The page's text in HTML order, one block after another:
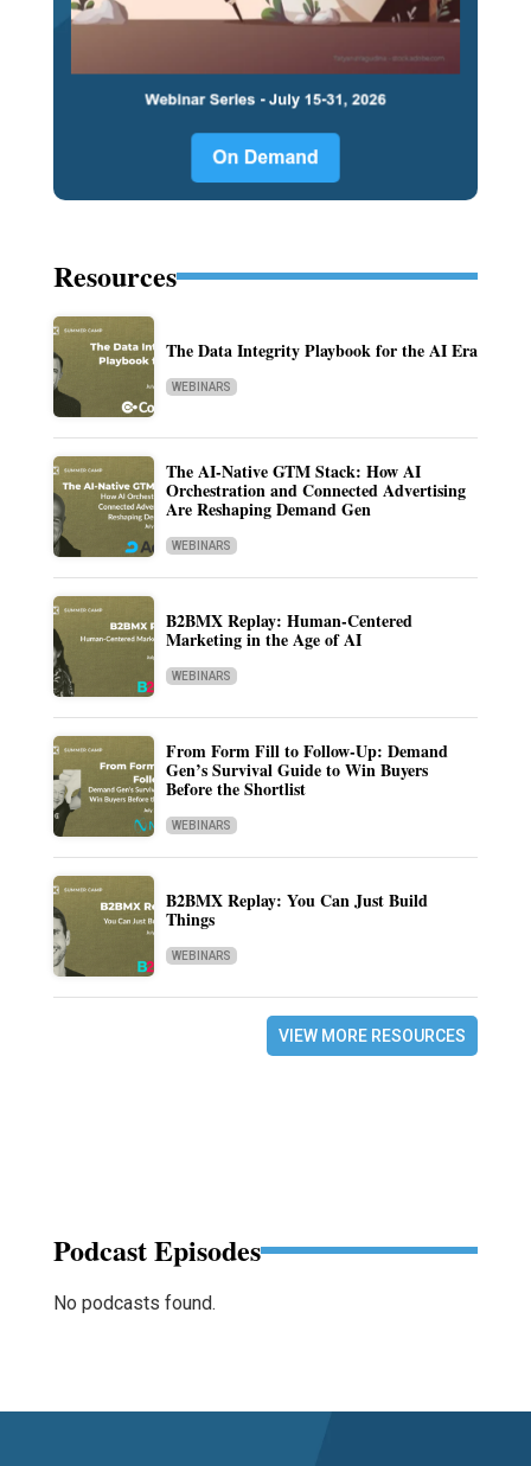
Resources
The Data Integrity Playbook for the AI Era
WEBINARS
The AI-Native GTM Stack: How AI
Orchestration and Connected Advertising
Are Reshaping Demand Gen
WEBINARS
B2BMX Replay: Human-Centered
Marketing in the Age of AI
WEBINARS
From Form Fill to Follow-Up: Demand
Gen’s Survival Guide to Win Buyers
Before the Shortlist
WEBINARS
B2BMX Replay: You Can Just Build
Things
WEBINARS
VIEW MORE RESOURCES
Podcast Episodes
No podcasts found.